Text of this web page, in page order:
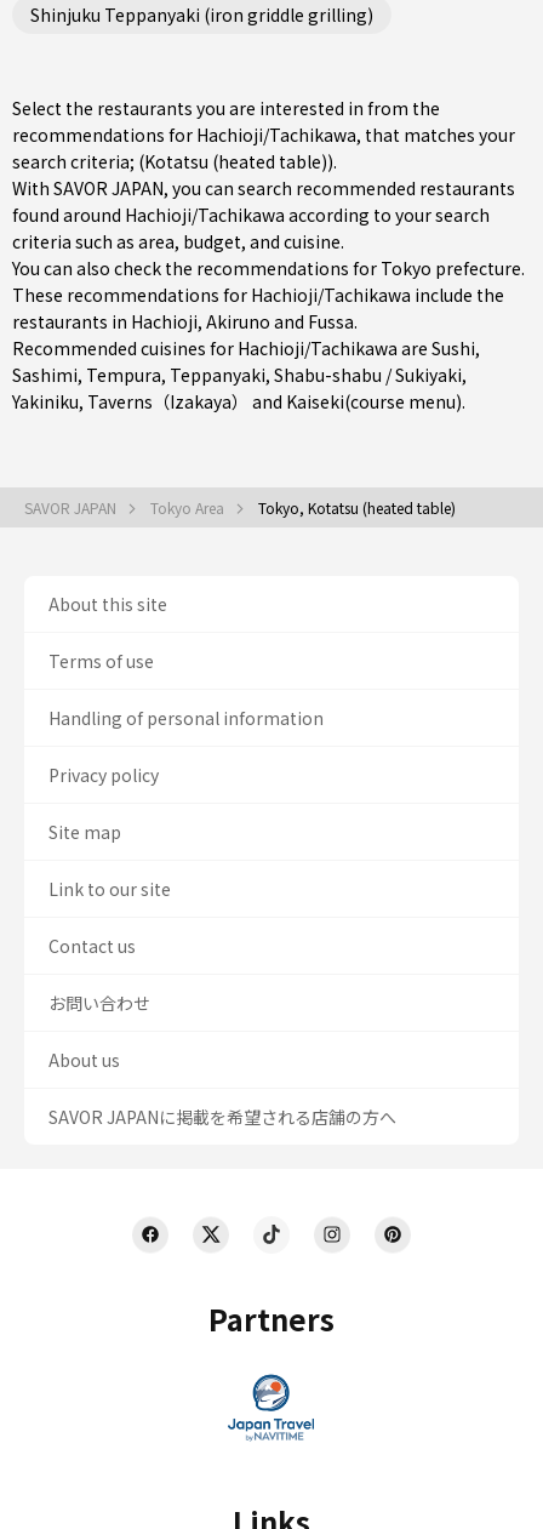
Shinjuku Teppanyaki (iron griddle grilling)
Select the restaurants you are interested in from the
recommendations for Hachioji/Tachikawa, that matches your
search criteria; (Kotatsu (heated table)).
With SAVOR JAPAN, you can search recommended restaurants
found around Hachioji/Tachikawa according to your search
criteria such as area, budget, and cuisine.
You can also check the recommendations for Tokyo prefecture.
These recommendations for Hachioji/Tachikawa include the
restaurants in Hachioji, Akiruno and Fussa.
Recommended cuisines for Hachioji/Tachikawa are Sushi,
Sashimi, Tempura, Teppanyaki, Shabu-shabu / Sukiyaki,
Yakiniku, Taverns（Izakaya） and Kaiseki(course menu).
SAVOR JAPAN Tokyo Area Tokyo, Kotatsu (heated table)
Partners
About this site
Terms of use
Handling of personal information
Privacy policy
Site map
Link to our site
Contact us
お問い合わせ
About us
SAVOR JAPANに掲載を希望される店舗の方へ